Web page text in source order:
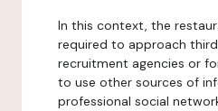
In this context, the
required to approach
recruitment agencies or
to use other sources of
professional social